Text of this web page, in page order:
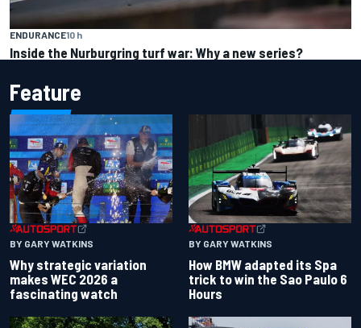
ENDURANCE10 h
Inside the Nurburgring turf war: Why a new series?
Feature
BY GARY WATKINS
Why strategic variation
makes WEC 2026 a
fascinating watch
BY GARY WATKINS
How BMW adapted its Spa
trick to win the Sao Paulo 6
Hours